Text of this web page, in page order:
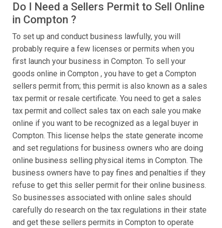
Do I Need a Sellers Permit to Sell Online
in Compton ?
To set up and conduct business lawfully, you will
probably require a few licenses or permits when you
first launch your business in Compton. To sell your
goods online in Compton , you have to get a Compton
sellers permit from; this permit is also known as a sales
tax permit or resale certificate. You need to get a sales
tax permit and collect sales tax on each sale you make
online if you want to be recognized as a legal buyer in
Compton. This license helps the state generate income
and set regulations for business owners who are doing
online business selling physical items in Compton. The
business owners have to pay fines and penalties if they
refuse to get this seller permit for their online business.
So businesses associated with online sales should
carefully do research on the tax regulations in their state
and get these sellers permits in Compton to operate